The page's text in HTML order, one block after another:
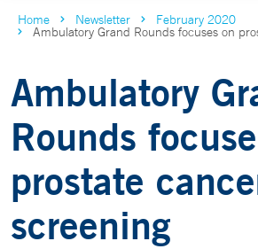
Home Newsletter February 2020
Ambulatory Grand Rounds focuses on
Ambulatory
Rounds
prostate
screening